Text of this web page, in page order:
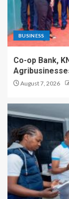
BUSINESS
Co-op Bank,
August 7, 2026